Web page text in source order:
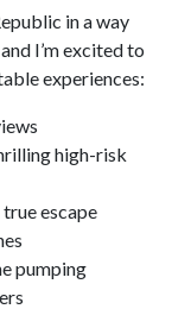
in a way
I’m excited to
experiences:
high-risk
escape
pumping